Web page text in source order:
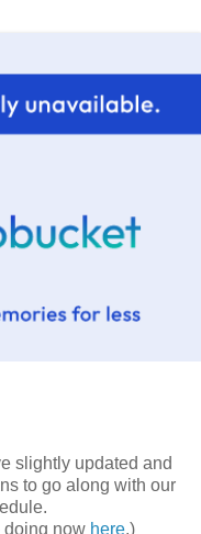
slightly updated and
to go along with our
doing now here.)